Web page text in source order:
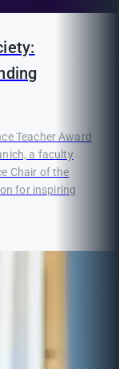
Teacher Award
a faculty
Chair of the
for inspiring